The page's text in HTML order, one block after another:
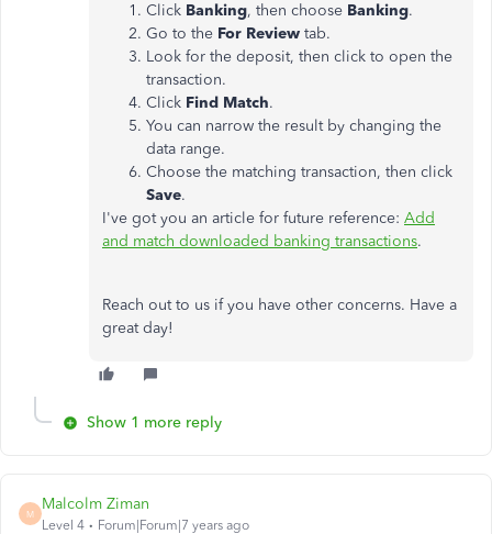
Click Banking, then choose Banking.
Go to the For Review tab.
Look for the deposit, then click to open the
transaction.
Click Find Match.
You can narrow the result by changing the
data range.
Choose the matching transaction, then click
Save.
I've got you an article for future reference: Add
and match downloaded banking transactions.
Reach out to us if you have other concerns. Have a
great day!
Show 1 more reply
M
Malcolm Ziman
Level 4 Forum|Forum|7 years ago